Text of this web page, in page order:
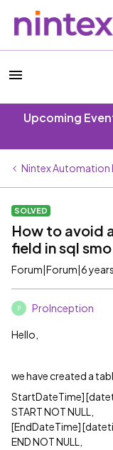
Upcoming
Nintex Automation
SOLVED
How to avoid
field in sql smo
Forum|Forum|6
P ProInception
Hello,
we have created a
StartDateTime]
START NOT NULL,
[EndDateTime]
END NOT NULL,